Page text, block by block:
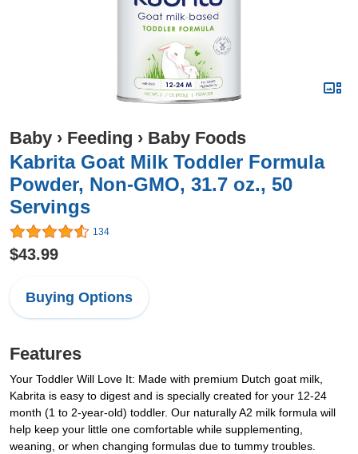
Baby › Feeding › Baby Foods
Kabrita Goat Milk Toddler Formula
Powder, Non-GMO, 31.7 oz., 50
Servings
134
$43.99
Buying Options
Features
Your Toddler Will Love It: Made with premium Dutch goat milk,
Kabrita is easy to digest and is specially created for your 12-24
month (1 to 2-year-old) toddler. Our naturally A2 milk formula will
help keep your little one comfortable while supplementing,
weaning, or when changing formulas due to tummy troubles.